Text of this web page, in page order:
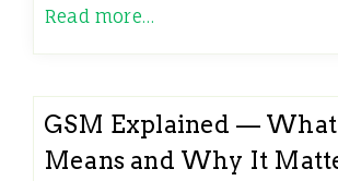
Read more…
GSM Explained —
Means and Why It